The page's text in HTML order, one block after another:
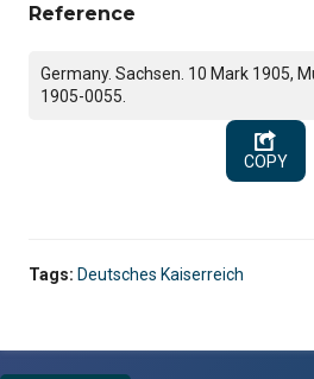
Reference
Germany. Sachsen. 10 Mark 1905,
1905-0055.
COPY
Tags: Deutsches Kaiserreich